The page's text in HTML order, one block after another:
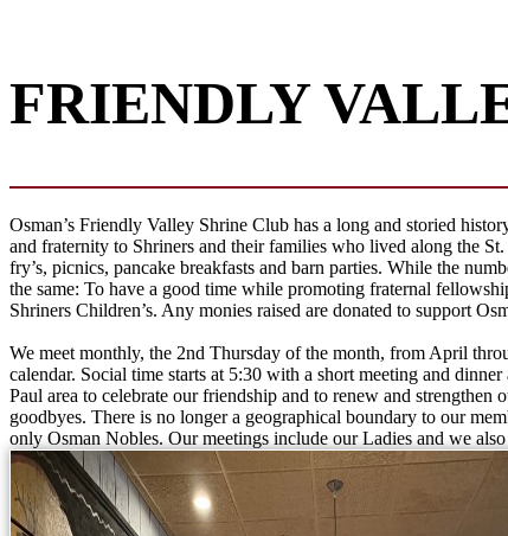
FRIENDLY
Osman’s Friendly Valley Shrine Club has a long and storied
and fraternity to Shriners and their families who lived along the
fry’s, picnics, pancake breakfasts and barn parties. While the
the same: To have a good time while promoting fraternal
Shriners Children’s. Any monies raised are donated to support
We meet monthly, the 2nd Thursday of the month, from April
calendar. Social time starts at 5:30 with a short meeting and
Paul area to celebrate our friendship and to renew and strengthen
goodbyes. There is no longer a geographical boundary to our
only Osman Nobles. Our meetings include our Ladies and we